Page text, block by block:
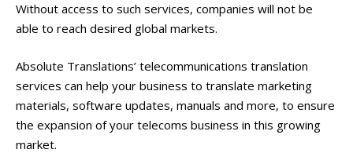
Without access to such services, companies will not be
able to reach desired global markets.
Absolute Translations’ telecommunications translation
services can help your business to translate marketing
materials, software updates, manuals and more, to ensure
the expansion of your telecoms business in this growing
market.